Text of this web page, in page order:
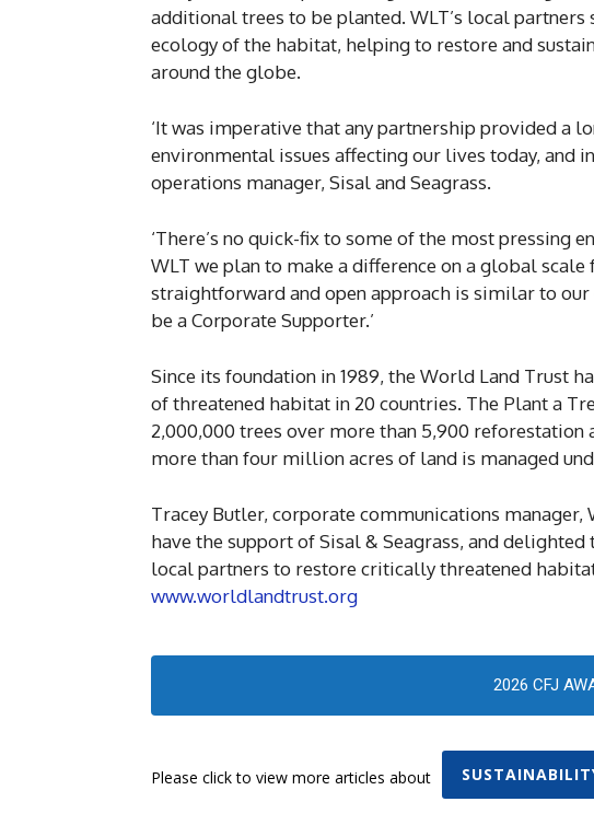
additional trees to be planted. WLT’s local
ecology of the habitat, helping to restore and
around the globe.
‘It was imperative that any partnership provided a
environmental issues affecting our lives today, and
operations manager, Sisal and Seagrass.
‘There’s no quick-fix to some of the most pressing
WLT we plan to make a difference on a global scale
straightforward and open approach is similar to
be a Corporate Supporter.’
Since its foundation in 1989, the World Land Trust
of threatened habitat in 20 countries. The Plant a
2,000,000 trees over more than 5,900 reforestation
more than four million acres of land is managed
Tracey Butler, corporate communications manager,
have the support of Sisal & Seagrass, and
local partners to restore critically threatened
www.worldlandtrust.org
2026 CFJ
Please click to view more articles about